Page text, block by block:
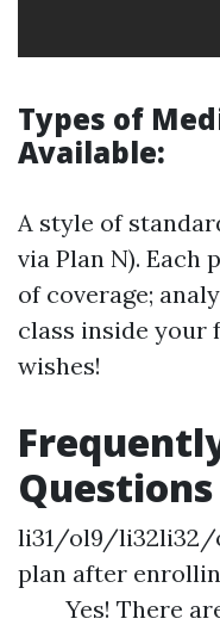
Types of
Available:
A style of
via Plan N). Each
of coverage;
class inside your
wishes!
Questions
li31/ol9/li32li32/
plan after
Yes! There